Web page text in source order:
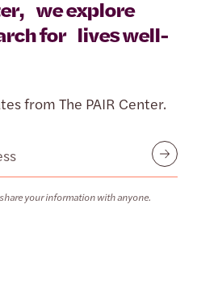
we explore
for lives well-
from The PAIR Center.
your information with anyone.
Submit